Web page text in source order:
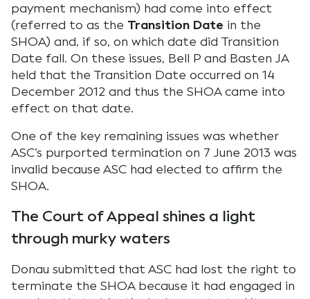
payment mechanism) had come into effect
(referred to as the Transition Date in the
SHOA) and, if so, on which date did Transition
Date fall. On these issues, Bell P and Basten JA
held that the Transition Date occurred on 14
December 2012 and thus the SHOA came into
effect on that date.
One of the key remaining issues was whether
ASC’s purported termination on 7 June 2013 was
invalid because ASC had elected to affirm the
SHOA.
The Court of Appeal shines a light
through murky waters
Donau submitted that ASC had lost the right to
terminate the SHOA because it had engaged in